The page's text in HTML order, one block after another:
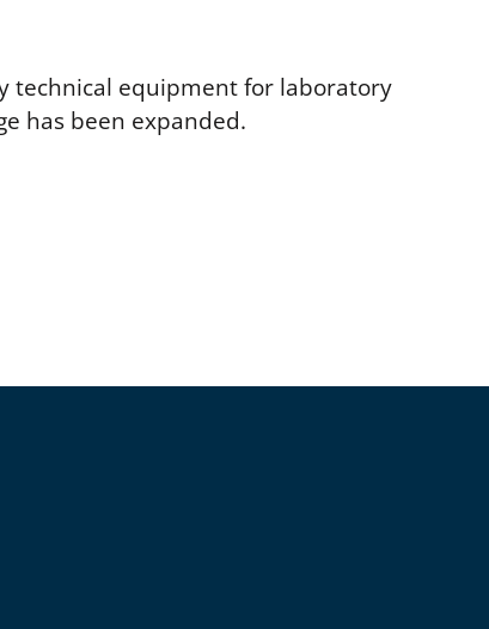
technical equipment for laboratory
has been expanded.